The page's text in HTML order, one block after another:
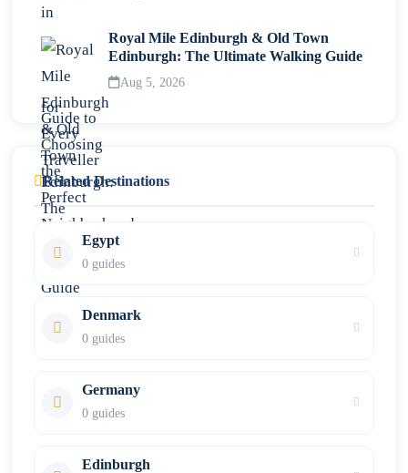
Royal Mile Edinburgh & Old Town
Edinburgh: The Ultimate Walking Guide
Aug 5, 2026
Related Destinations
Egypt
0 guides
Denmark
0 guides
Germany
0 guides
Edinburgh